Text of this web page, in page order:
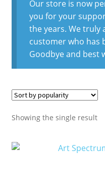
Our store is now
you for your
the years. We truly
customer who has
Goodbye and best
Showing the single result